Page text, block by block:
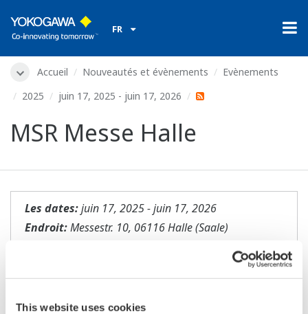
This website uses cookies
FR
Accueil Nouveautés et évènements
Evènements
2025
juin 17, 2025 - juin 17, 2026
MSR Messe Halle
Les dates:juin 17, 2025 - juin 17, 2026
Endroit:Messestr. 10, 06116 Halle (Saale)
https://www.meorga.de/halle